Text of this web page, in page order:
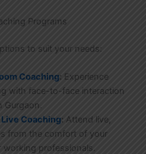
Programs
to suit your needs:
Coaching: Experience
with face-to-face interaction
Gurgaon.
Live Coaching: Attend live,
from the comfort of your
working professionals.